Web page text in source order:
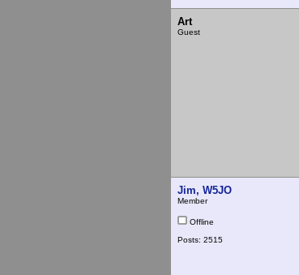
Art
Guest
Jim, W5JO
Member
Offline
Posts: 2515